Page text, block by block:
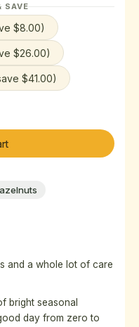
SAVE
$8.00)
$26.00)
$41.00)
and a whole lot of care
bright seasonal
day from zero to